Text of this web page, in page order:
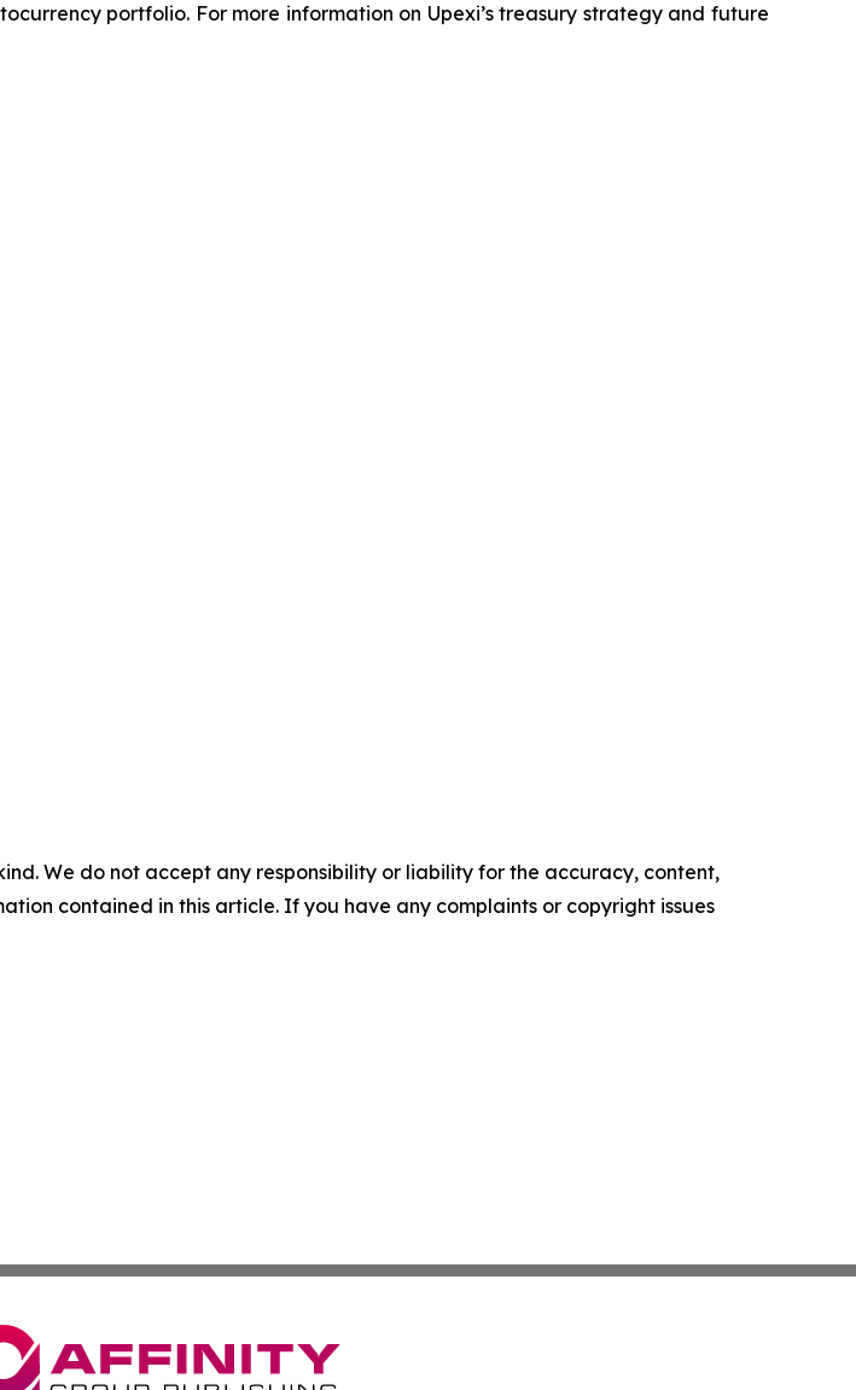
portfolio. For more information on Upexi’s treasury strategy and future
We do not accept any responsibility or liability for the accuracy, content,
contained in this article. If you have any complaints or copyright issues